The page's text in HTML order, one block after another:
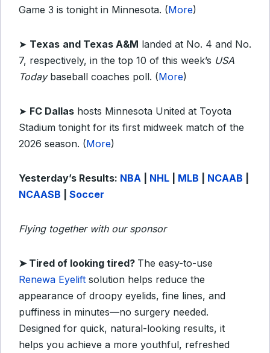
Game 3 is tonight in Minnesota. (More)
➤ Texas and Texas A&M landed at No. 4 and No.
7, respectively, in the top 10 of this week’s USA
Todaybaseball coaches poll. (More)
➤ FC Dallas hosts Minnesota United at Toyota
Stadium tonight for its first midweek match of the
2026 season. (More)
Yesterday’s Results: NBA NHL MLB NCAAB
NCAASB
Soccer
Flying together with our sponsor
➤ Tired of looking tired? The easy-to-use
Renewa Eyelift solution helps reduce the
appearance of droopy eyelids, fine lines, and
puffiness in minutes—no surgery needed.
Designed for quick, natural-looking results, it
helps you achieve a more youthful, refreshed